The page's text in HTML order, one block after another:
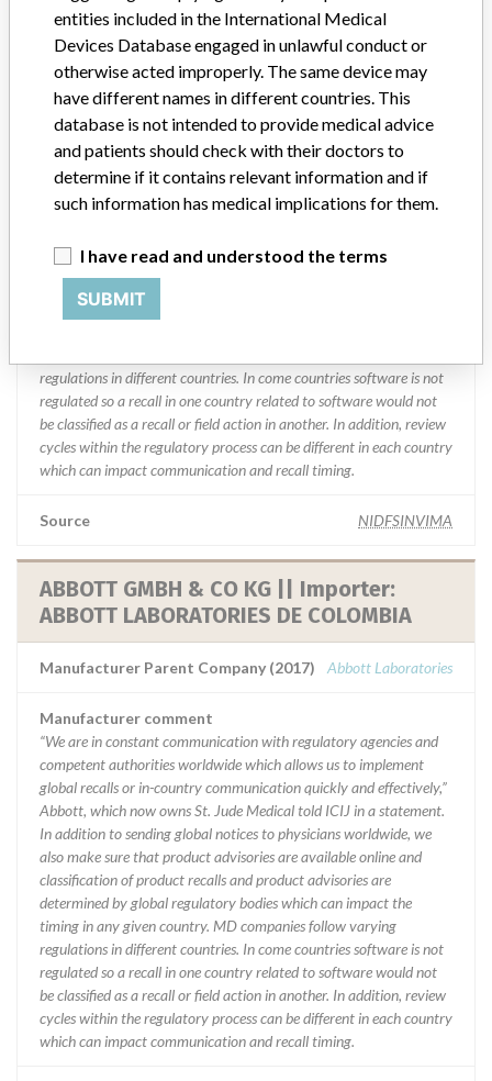
MOLECULAR, INC || Imported by: ABBOTT
LABORATORIES DE COLOMBIA S.A
Manufacturer Parent Company (2017) Abbott Laboratories
Manufacturer comment
“We are in constant communication with regulatory agencies and
global recalls or in-country communication quickly and effectively,”
In addition to sending global notices to physicians worldwide, we
classification of product recalls and product advisories are
regulations in different countries. In come countries software is not
regulated so a recall in one country related to software would not
be classified as a recall or field action in another. In addition, review
cycles within the regulatory process can be different in each country
which can impact communication and recall timing.
Source NIDFSINVIMA
ABBOTT GMBH & CO KG || Importer:
ABBOTT LABORATORIES DE COLOMBIA
Manufacturer Parent Company (2017) Abbott Laboratories
Manufacturer comment
“We are in constant communication with regulatory agencies and
competent authorities worldwide which allows us to implement
global recalls or in-country communication quickly and effectively,”
Abbott, which now owns St. Jude Medical told ICIJ in a statement.
In addition to sending global notices to physicians worldwide, we
also make sure that product advisories are available online and
classification of product recalls and product advisories are
determined by global regulatory bodies which can impact the
timing in any given country. MD companies follow varying
regulations in different countries. In come countries software is not
regulated so a recall in one country related to software would not
be classified as a recall or field action in another. In addition, review
cycles within the regulatory process can be different in each country
which can impact communication and recall timing.
entities included in the International Medical
Devices Database engaged in unlawful conduct or
otherwise acted improperly. The same device may
have different names in different countries. This
database is not intended to provide medical advice
and patients should check with their doctors to
determine if it contains relevant information and if
such information has medical implications for them.
I have read and understood the terms
SUBMIT